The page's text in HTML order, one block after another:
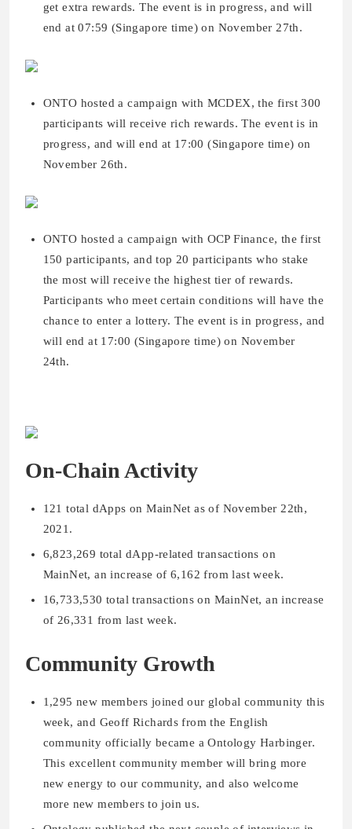
get extra rewards. The event is in progress, and will
end at 07:59 (Singapore time) on November 27th.
ONTO hosted a campaign with MCDEX, the first 300
participants will receive rich rewards. The event is in
progress, and will end at 17:00 (Singapore time) on
November 26th.
ONTO hosted a campaign with OCP Finance, the first
150 participants, and top 20 participants who stake
the most will receive the highest tier of rewards.
Participants who meet certain conditions will have the
chance to enter a lottery. The event is in progress, and
will end at 17:00 (Singapore time) on November
24th.
On-Chain Activity
121 total dApps on MainNet as of November 22th,
2021.
6,823,269 total dApp-related transactions on
MainNet, an increase of 6,162 from last week.
16,733,530 total transactions on MainNet, an increase
of 26,331 from last week.
Community Growth
1,295 new members joined our global community this
week, and Geoff Richards from the English
community officially became a Ontology Harbinger.
This excellent community member will bring more
new energy to our community, and also welcome
more new members to join us.